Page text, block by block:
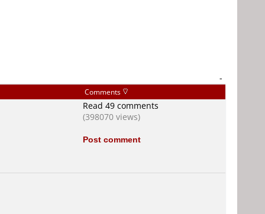
-
Comments
Read 49 comments
(398070 views)
Post comment